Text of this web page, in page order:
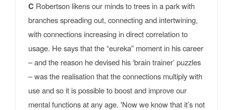
C Robertson likens our minds to trees in a park with
branches spreading out, connecting and intertwining,
with connections increasing in direct correlation to
usage. He says that the “eureka” moment in his career
– and the reason he devised his ‘brain trainer’ puzzles
– was the realisation that the connections multiply with
use and so it is possible to boost and improve our
mental functions at any age. 'Now we know that it’s not